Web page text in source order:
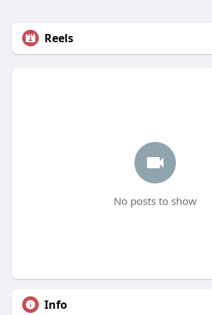
Reels
No posts to show
Info